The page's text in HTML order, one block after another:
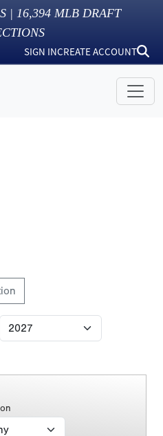
| 16,394 MLB DRAFT
SIGN INCREATE ACCOUNT